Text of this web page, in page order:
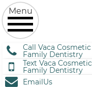
Call Vaca Cosmetic
Family Dentistry
Text Vaca
Family Dentistry
EmailUs